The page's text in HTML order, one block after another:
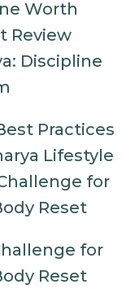
Worth
Review
Practices
Lifestyle
for
Reset